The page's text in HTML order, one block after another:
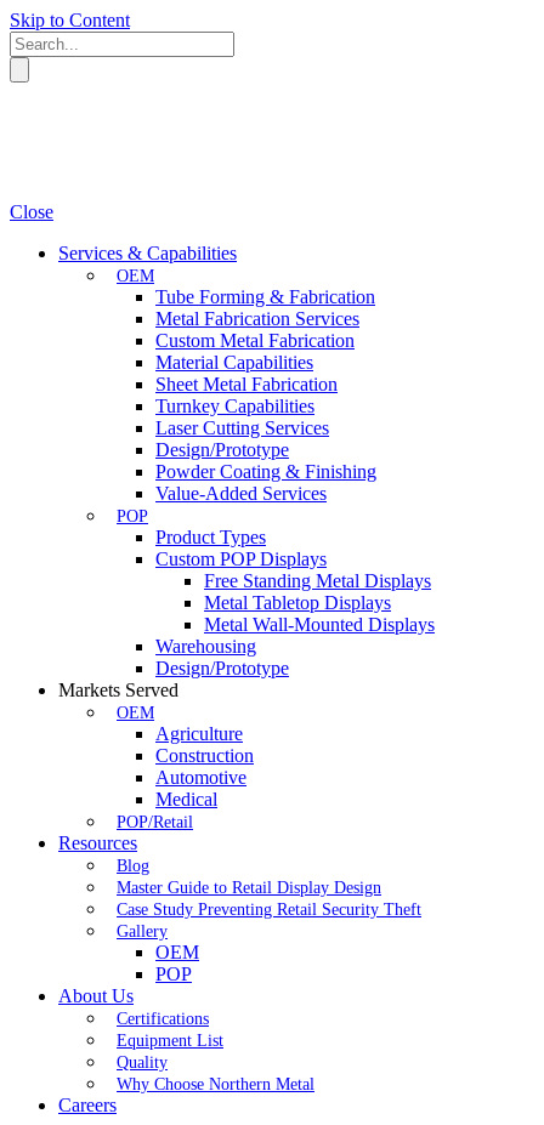
Skip to Content
Close
Services & Capabilities
OEM
Tube Forming & Fabrication
Metal Fabrication Services
Custom Metal Fabrication
Material Capabilities
Sheet Metal Fabrication
Turnkey Capabilities
Laser Cutting Services
Design/Prototype
Powder Coating & Finishing
Value-Added Services
POP
Product Types
Custom POP Displays
Free Standing Metal Displays
Metal Tabletop Displays
Metal Wall-Mounted Displays
Warehousing
Design/Prototype
Markets Served
OEM
Agriculture
Construction
Automotive
Medical
POP/Retail
Resources
Blog
Master Guide to Retail Display Design
Case Study Preventing Retail Security Theft
Gallery
OEM
POP
About Us
Certifications
Equipment List
Quality
Why Choose Northern Metal
Careers